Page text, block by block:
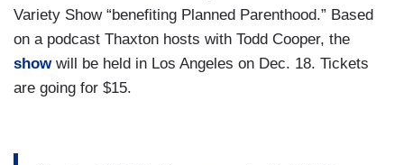
Variety Show “benefiting Planned Parenthood.” Based
on a podcast Thaxton hosts with Todd Cooper, the
showwill be held in Los Angeles on Dec. 18. Tickets
are going for $15.